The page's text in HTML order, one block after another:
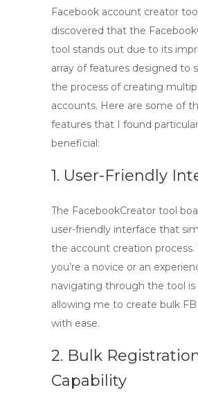
Facebook account creator
discovered that the
tool stands out due to its
array of features designed to
the process of creating
accounts. Here are some of
features that I found
beneficial:
1. User-Friendly
The FacebookCreator tool
user-friendly interface that
the account creation
you’re a novice or an
navigating through the tool is
allowing me to create bulk
with ease.
2. Bulk
Capability